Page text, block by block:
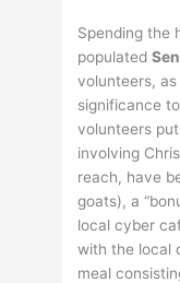
Spending the
populated
volunteers,
significance
volunteers
involving
reach, have
goats), a
local cyber
with the local
meal